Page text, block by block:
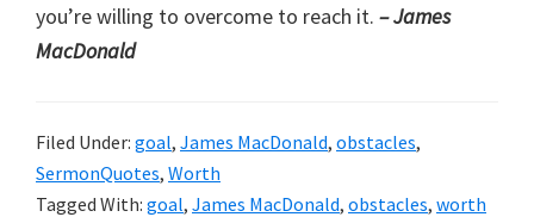
you’re willing to overcome to reach it. – James
MacDonald
Filed Under: goal, James MacDonald, obstacles,
SermonQuotes, Worth
Tagged With: goal, James MacDonald, obstacles, worth